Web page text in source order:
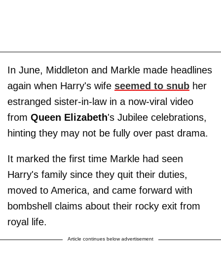
In June, Middleton and Markle made headlines
again when Harry's wife seemed to snub her
estranged sister-in-law in a now-viral video
from Queen Elizabeth's Jubilee celebrations,
hinting they may not be fully over past drama.
It marked the first time Markle had seen
Harry's family since they quit their duties,
moved to America, and came forward with
bombshell claims about their rocky exit from
royal life.
Article continues below advertisement